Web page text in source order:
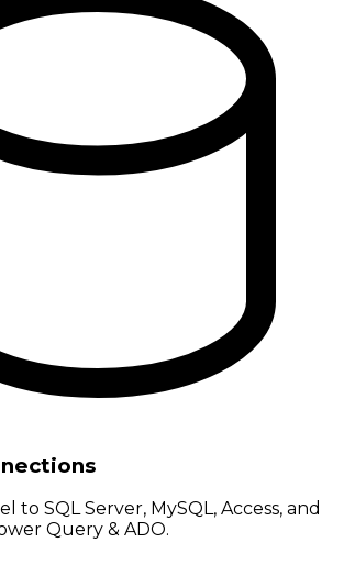
to SQL Server, MySQL, Access, and
Query & ADO.